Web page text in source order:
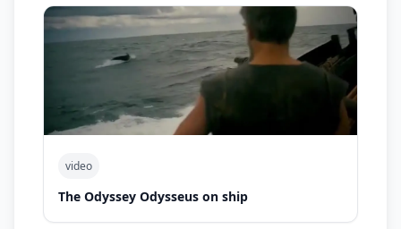
video
The Odyssey Odysseus on ship